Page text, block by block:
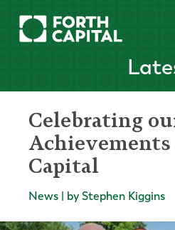
Celebrating
Capital
News | by Stephen Kiggins